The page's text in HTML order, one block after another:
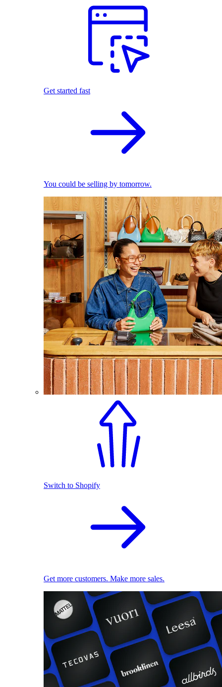
Get started fast
You could be selling by tomorrow.
Switch to Shopify
Get more customers. Make more sales.